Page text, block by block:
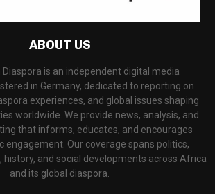
ABOUT US
is an independent digital media
in Germany, dedicated to reporting on
experiences, and global issues shaping
worldwide. We provide news, analysis, and
that informs, educates, and encourages
engagement. Our coverage spans politics,
history, and social developments across Africa
and its global diaspora.